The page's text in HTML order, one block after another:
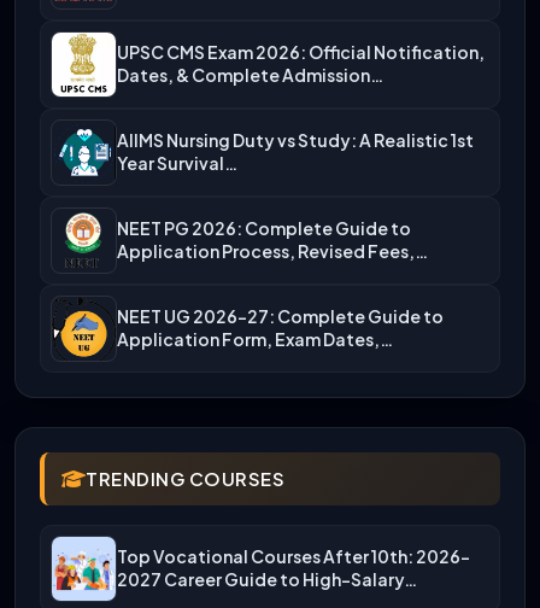
UPSC CMS Exam 2026: Official Notification,
Dates, & Complete Admission…
AIIMS Nursing Duty vs Study: A Realistic 1st
Year Survival…
NEET PG 2026: Complete Guide to
Application Process, Revised Fees,…
NEET UG 2026-27: Complete Guide to
Application Form, Exam Dates,…
TRENDING COURSES
Top Vocational Courses After 10th: 2026-
2027 Career Guide to High-Salary…